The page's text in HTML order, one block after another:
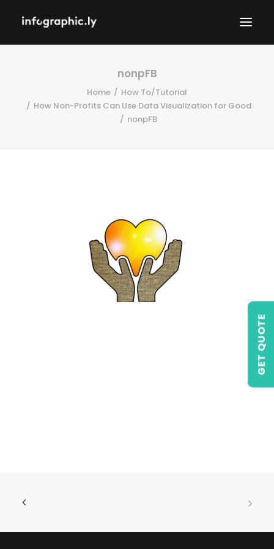
GET QUOTE
nonpFB
Home
How To/Tutorial
How Non-Profits Can Use Data Visualization for Good
nonpFB